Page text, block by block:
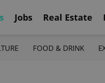
Jobs Real Estate
FOOD & DRINK